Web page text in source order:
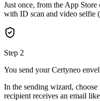
Just once, from the App
with ID scan and video selfie
Step 2
You send your Certyneo
In the sending wizard,
recipient receives an email